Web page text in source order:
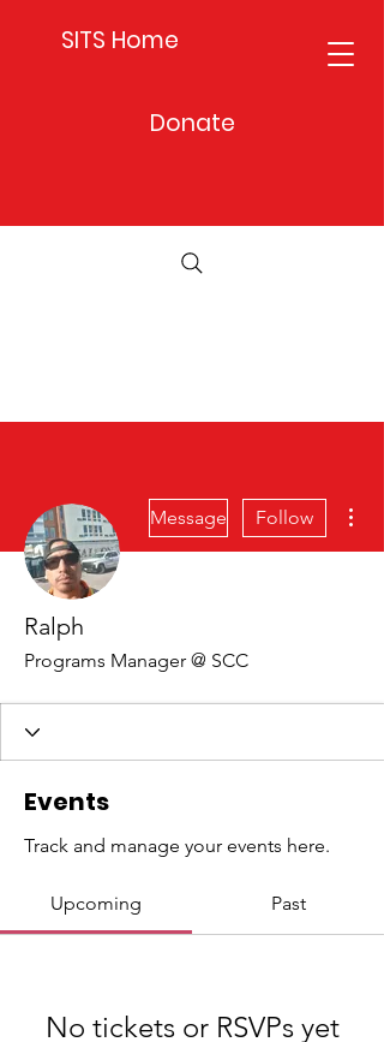
SITS Home
Donate
Message Follow
Ralph
Programs Manager @ SCC
Events
Track and manage your events here.
Upcoming Past
No tickets or RSVPs yet